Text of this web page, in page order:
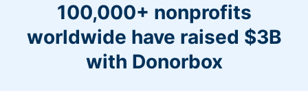
100,000+ nonprofits
worldwide have raised $3B
with Donorbox